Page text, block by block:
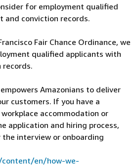
for employment qualified
and conviction records.
Fair Chance Ordinance, we
qualified applicants with
records.
Amazonians to deliver
customers. If you have a
accommodation or
application and hiring process,
interview or onboarding
en/how-we-